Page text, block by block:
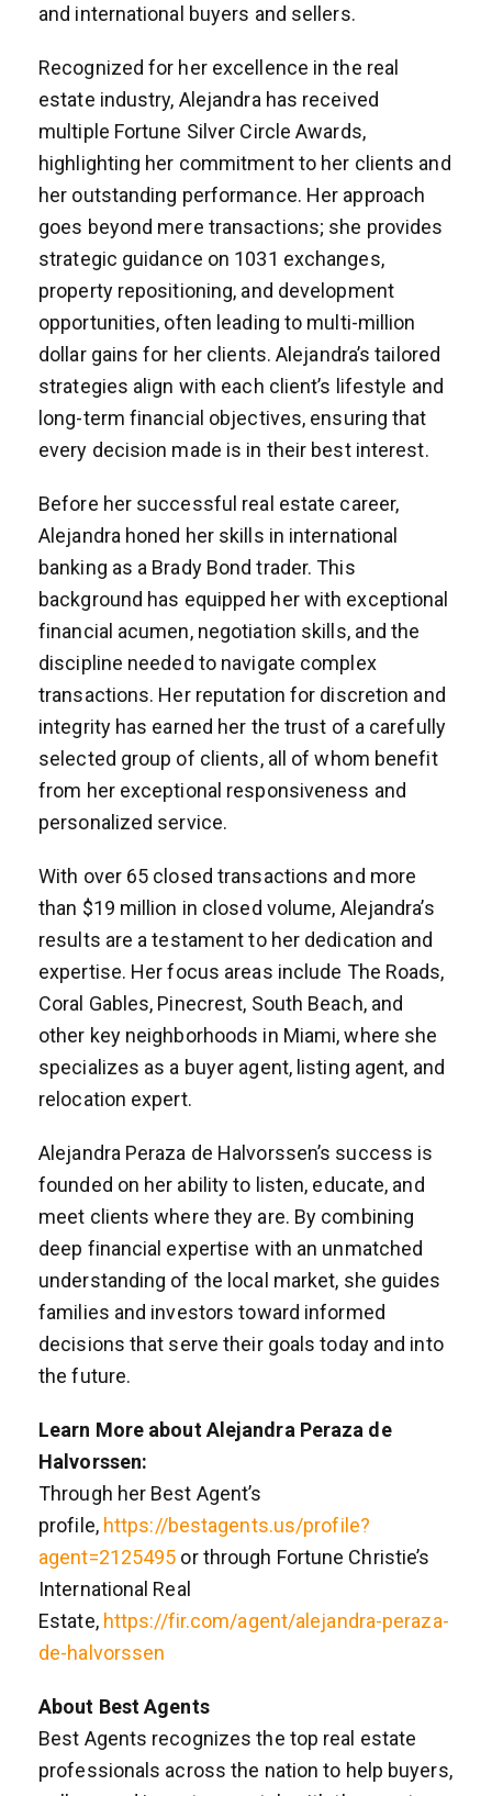
and international buyers and sellers.
Recognized for her excellence in the real
estate industry, Alejandra has received
multiple Fortune Silver Circle Awards,
highlighting her commitment to her clients and
her outstanding performance. Her approach
goes beyond mere transactions; she provides
strategic guidance on 1031 exchanges,
property repositioning, and development
opportunities, often leading to multi-million
dollar gains for her clients. Alejandra’s tailored
strategies align with each client’s lifestyle and
long-term financial objectives, ensuring that
every decision made is in their best interest.
Before her successful real estate career,
Alejandra honed her skills in international
banking as a Brady Bond trader. This
background has equipped her with exceptional
financial acumen, negotiation skills, and the
discipline needed to navigate complex
transactions. Her reputation for discretion and
integrity has earned her the trust of a carefully
selected group of clients, all of whom benefit
from her exceptional responsiveness and
personalized service.
With over 65 closed transactions and more
than $19 million in closed volume, Alejandra’s
results are a testament to her dedication and
expertise. Her focus areas include The Roads,
Coral Gables, Pinecrest, South Beach, and
other key neighborhoods in Miami, where she
specializes as a buyer agent, listing agent, and
relocation expert.
Alejandra Peraza de Halvorssen’s success is
founded on her ability to listen, educate, and
meet clients where they are. By combining
deep financial expertise with an unmatched
understanding of the local market, she guides
families and investors toward informed
decisions that serve their goals today and into
the future.
Learn More about Alejandra Peraza de
Halvorssen:
Through her Best Agent’s
profile, https://bestagents.us/profile?
agent=2125495 or through Fortune Christie’s
International Real
Estate, https://fir.com/agent/alejandra-peraza-
de-halvorssen
About Best Agents
Best Agents recognizes the top real estate
professionals across the nation to help buyers,